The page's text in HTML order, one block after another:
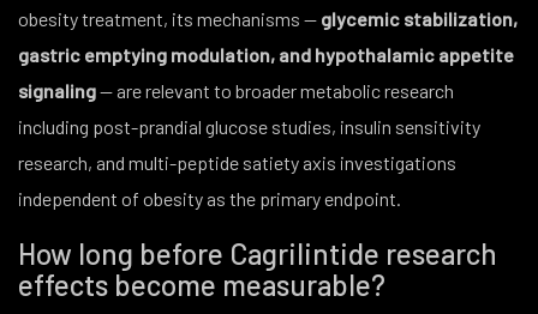
obesity treatment, its mechanisms — glycemic stabilization,
gastric emptying modulation, and hypothalamic appetite
signaling— are relevant to broader metabolic research
including post-prandial glucose studies, insulin sensitivity
research, and multi-peptide satiety axis investigations
independent of obesity as the primary endpoint.
How long before Cagrilintide research
effects become measurable?